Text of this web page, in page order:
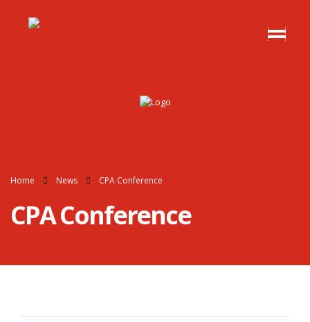
Home News CPA Conference
CPA Conference